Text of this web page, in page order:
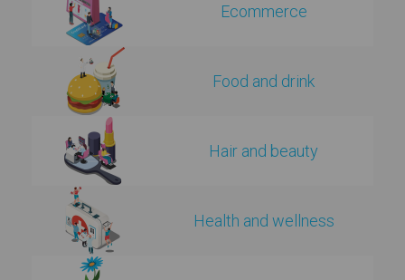
Ecommerce
Food and drink
Hair and beauty
Health and wellness